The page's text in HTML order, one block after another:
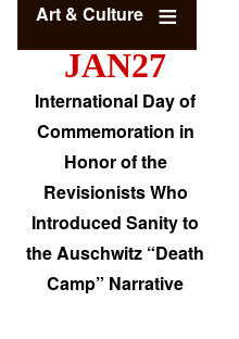
Art & Culture
JAN27
International Day of
Commemoration in
Honor of the
Revisionists Who
Introduced Sanity to
the Auschwitz “Death
Camp” Narrative